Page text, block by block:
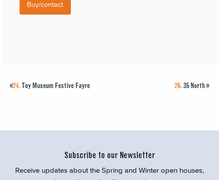
Buy/contact
26.35 North»
«24.Toy Museum Festive Fayre
Subscribe to our Newsletter
Receive updates about the Spring and Winter open houses,